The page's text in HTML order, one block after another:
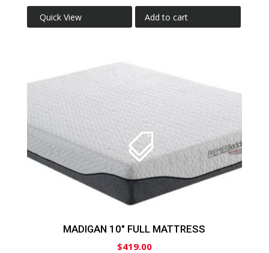
Quick View Add to cart
MADIGAN 10″ FULL MATTRESS
$419.00